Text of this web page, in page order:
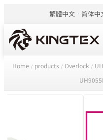
繁體中文 简体中
Home / products / Overlock /